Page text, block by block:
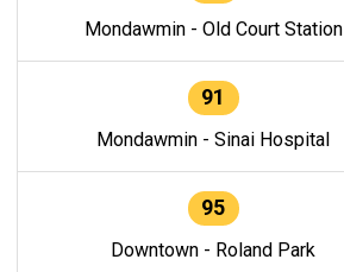
Mondawmin - Old Court Station
91
Mondawmin - Sinai Hospital
95
Downtown - Roland Park